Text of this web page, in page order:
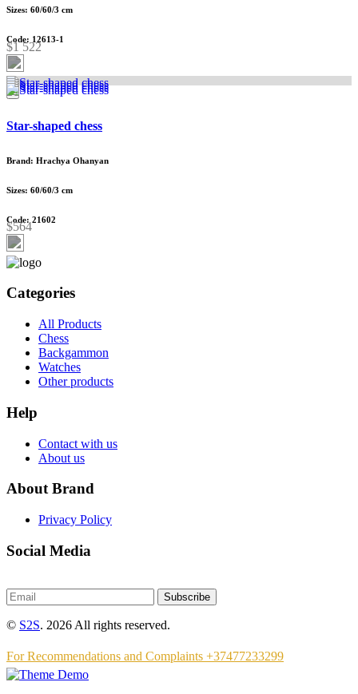
Sizes: 60/60/3 cm
Code: 12613-1
$1 522
Star-shaped chess
Brand: Hrachya Ohanyan
Sizes: 60/60/3 cm
Code: 21602
$564
Categories
All Products
Chess
Backgammon
Watches
Other products
Help
Contact with us
About us
About Brand
Privacy Policy
Social Media
Subscribe
© S2S. 2026 All rights reserved.
For Recommendations and Complaints +37477233299